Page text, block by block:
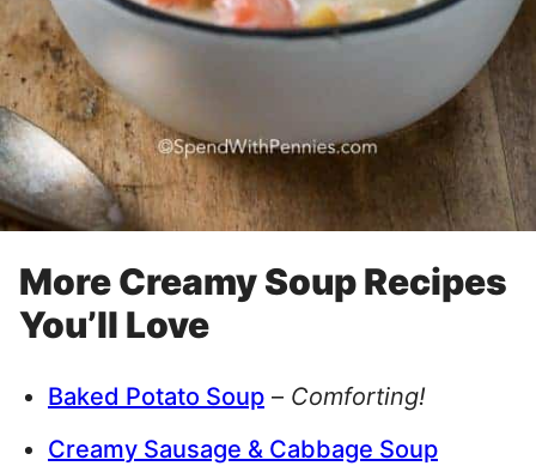
More Creamy Soup Recipes
You’ll Love
Baked Potato Soup – Comforting!
Creamy Sausage & Cabbage Soup